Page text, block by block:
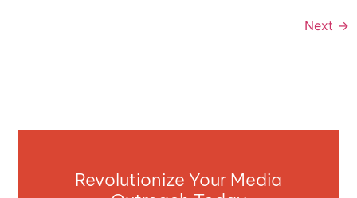
Next →
Revolutionize Your Media